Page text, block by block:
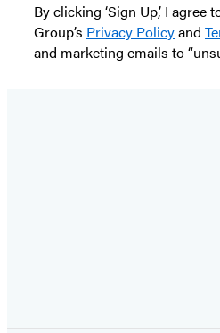
By clicking ‘Sign Up,’ I
Group’s Privacy Policyand
and marketing emails to